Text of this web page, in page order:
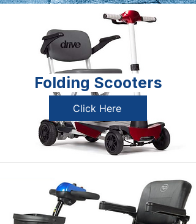
Folding Scooters
Click Here